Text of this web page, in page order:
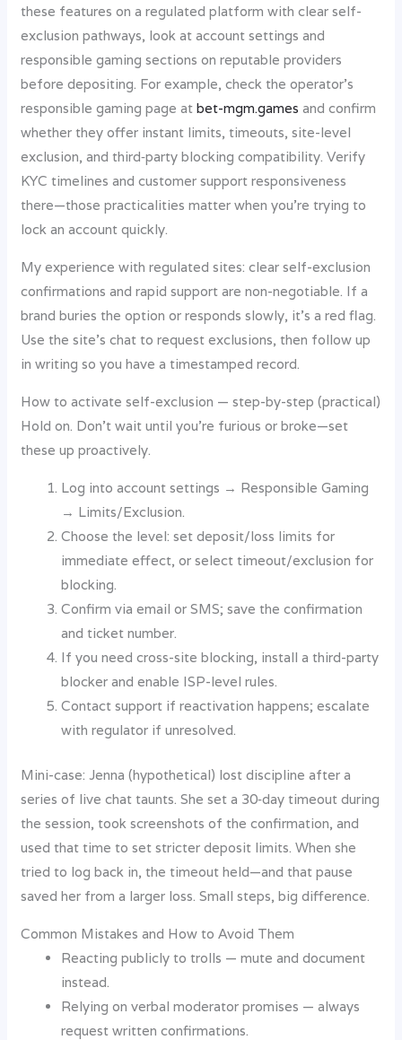
these features on a regulated platform with clear self-
exclusion pathways, look at account settings and
responsible gaming sections on reputable providers
before depositing. For example, check the operator’s
responsible gaming page atbet-mgm.games and confirm
whether they offer instant limits, timeouts, site-level
exclusion, and third‑party blocking compatibility. Verify
KYC timelines and customer support responsiveness
there—those practicalities matter when you’re trying to
lock an account quickly.
My experience with regulated sites: clear self-exclusion
confirmations and rapid support are non-negotiable. If a
brand buries the option or responds slowly, it’s a red flag.
Use the site’s chat to request exclusions, then follow up
in writing so you have a timestamped record.
How to activate self-exclusion — step-by-step (practical)
Hold on. Don’t wait until you’re furious or broke—set
these up proactively.
Log into account settings → Responsible Gaming
→ Limits/Exclusion.
Choose the level: set deposit/loss limits for
immediate effect, or select timeout/exclusion for
blocking.
Confirm via email or SMS; save the confirmation
and ticket number.
If you need cross-site blocking, install a third-party
blocker and enable ISP-level rules.
Contact support if reactivation happens; escalate
with regulator if unresolved.
Mini-case: Jenna (hypothetical) lost discipline after a
series of live chat taunts. She set a 30‑day timeout during
the session, took screenshots of the confirmation, and
used that time to set stricter deposit limits. When she
tried to log back in, the timeout held—and that pause
saved her from a larger loss. Small steps, big difference.
Common Mistakes and How to Avoid Them
Reacting publicly to trolls — mute and document
instead.
Relying on verbal moderator promises — always
request written confirmations.